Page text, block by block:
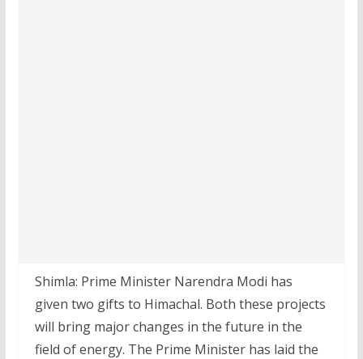
Shimla: Prime Minister Narendra Modi has
given two gifts to Himachal. Both these projects
will bring major changes in the future in the
field of energy. The Prime Minister has laid the